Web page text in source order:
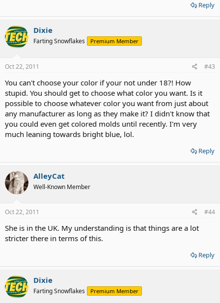
Reply
Dixie
Farting Snowflakes Premium Member
Oct 22, 2011 #43
You can't choose your color if your not under 18?! How
stupid. You should get to choose what color you want. Is it
possible to choose whatever color you want from just about
any manufacturer as long as they make it? I didn't know that
you could even get colored molds until recently. I'm very
much leaning towards bright blue, lol.
Reply
AlleyCat
Well-Known Member
Oct 22, 2011 #44
She is in the UK. My understanding is that things are a lot
stricter there in terms of this.
Reply
Dixie
Farting Snowflakes Premium Member